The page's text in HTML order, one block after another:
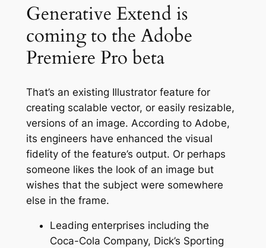
Generative Extend is
coming to the Adobe
Premiere Pro beta
That’s an existing Illustrator feature for
creating scalable vector, or easily resizable,
versions of an image. According to Adobe,
its engineers have enhanced the visual
fidelity of the feature’s output. Or perhaps
someone likes the look of an image but
wishes that the subject were somewhere
else in the frame.
Leading enterprises including the
Coca-Cola Company, Dick’s Sporting